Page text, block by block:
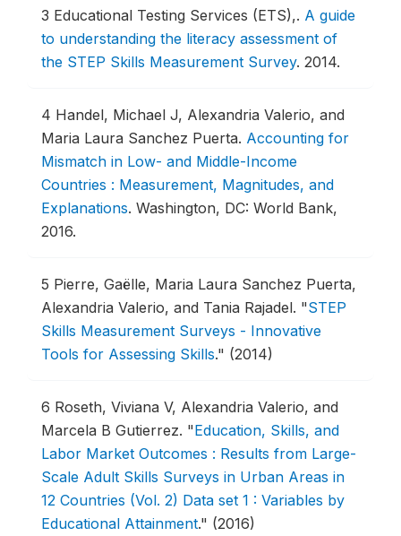
3 Educational Testing Services (ETS),. A guide
to understanding the literacy assessment of
the STEP Skills Measurement Survey. 2014.
4 Handel, Michael J, Alexandria Valerio, and
Maria Laura Sanchez Puerta. Accounting for
Mismatch in Low- and Middle-Income
Countries : Measurement, Magnitudes, and
Explanations. Washington, DC: World Bank,
2016.
5 Pierre, Gaëlle, Maria Laura Sanchez Puerta,
Alexandria Valerio, and Tania Rajadel. "STEP
Skills Measurement Surveys - Innovative
Tools for Assessing Skills." (2014)
6 Roseth, Viviana V, Alexandria Valerio, and
Marcela B Gutierrez. "Education, Skills, and
Labor Market Outcomes : Results from Large-
Scale Adult Skills Surveys in Urban Areas in
12 Countries (Vol. 2) Data set 1 : Variables by
Educational Attainment." (2016)